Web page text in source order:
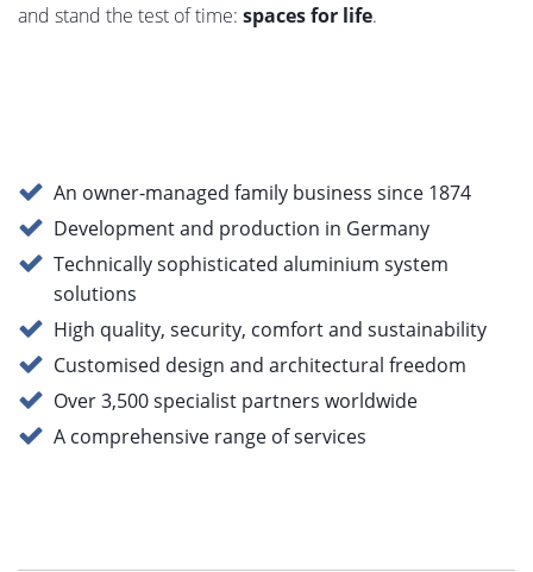
and stand the test of time: spaces for life.
An owner-managed family business since 1874
Development and production in Germany
Technically sophisticated aluminium system
solutions
High quality, security, comfort and sustainability
Customised design and architectural freedom
Over 3,500 specialist partners worldwide
A comprehensive range of services